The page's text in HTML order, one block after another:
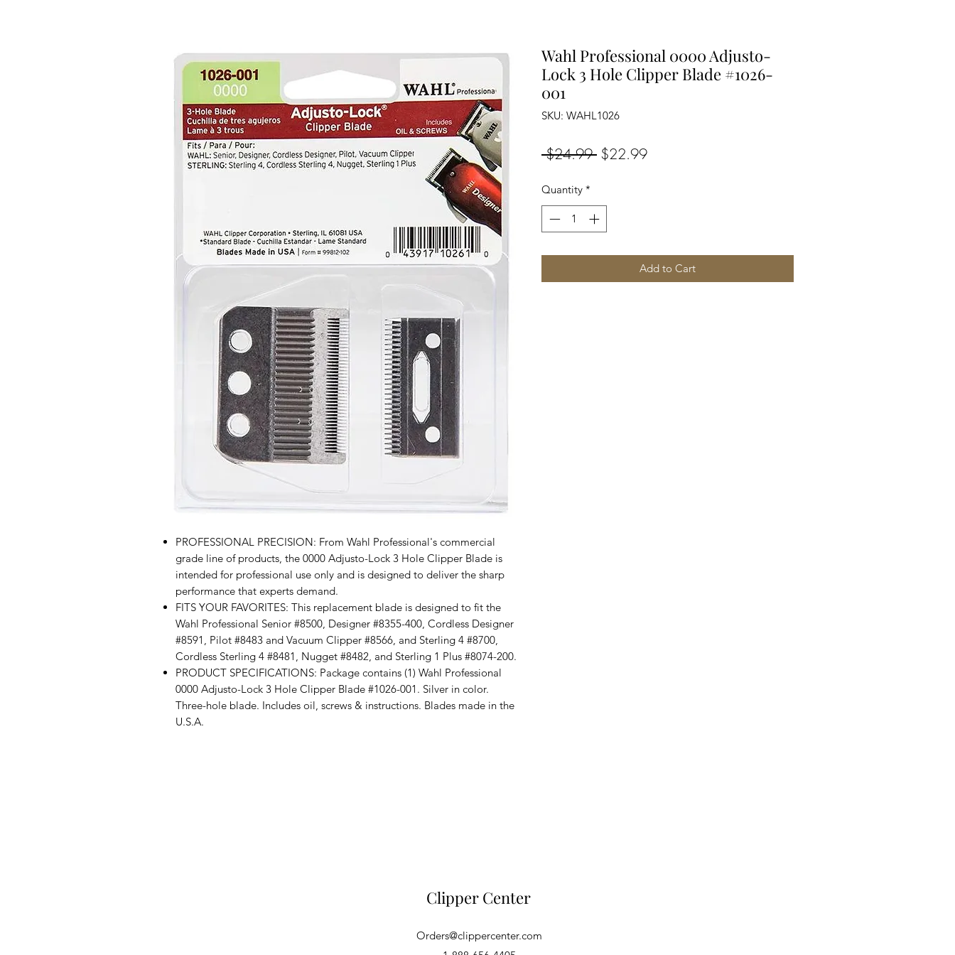
PROFESSIONAL PRECISION: From Wahl Professional's commercial
grade line of products, the 0000 Adjusto-Lock 3 Hole Clipper Blade is
intended for professional use only and is designed to deliver the sharp
performance that experts demand.
FITS YOUR FAVORITES: This replacement blade is designed to fit the
Wahl Professional Senior #8500, Designer #8355-400, Cordless Designer
#8591, Pilot #8483 and Vacuum Clipper #8566, and Sterling 4 #8700,
Cordless Sterling 4 #8481, Nugget #8482, and Sterling 1 Plus #8074-200.
PRODUCT SPECIFICATIONS: Package contains (1) Wahl Professional
0000 Adjusto-Lock 3 Hole Clipper Blade #1026-001. Silver in color.
Three-hole blade. Includes oil, screws & instructions. Blades made in the
U.S.A.
Wahl Professional 0000 Adjusto-
Lock 3 Hole Clipper Blade #1026-
001
SKU: WAHL1026
$24.99 Regular
$22.99Sale
Quantity *
Add to Cart
Clipper Center
Orders@clippercenter.com